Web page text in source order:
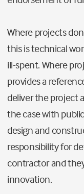
Where projects
this is technical
ill-spent. Where
provides a
deliver the project
the case with
design and
responsibility for
contractor and
innovation.